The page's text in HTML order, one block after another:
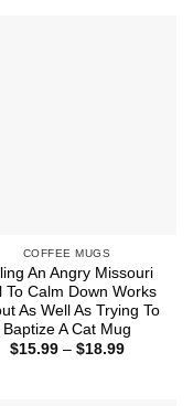
COFFEE MUGS
An Angry Missouri
To Calm Down Works
As Well As Trying To
Baptize A Cat Mug
$15.99 – $18.99Price